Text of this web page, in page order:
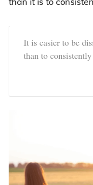
It is easier to be
than to